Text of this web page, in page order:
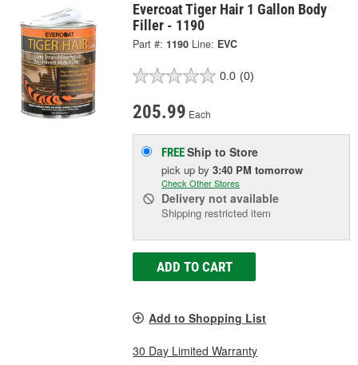
Evercoat Tiger Hair 1 Gallon Body
Filler - 1190
Part #: 1190 Line: EVC
0.0 (0)
205.99 Each
FREEShip to Store
pick upby3:40 PM tomorrow
Check Other Stores
Delivery not available
Shipping restricted item
ADD TO CART
Add to Shopping List
30 Day Limited Warranty